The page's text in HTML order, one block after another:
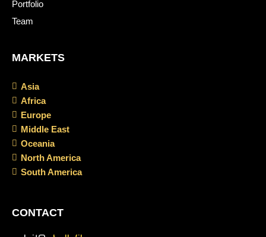
Portfolio
Team
MARKETS
Asia
Africa
Europe
Middle East
Oceania
North America
South America
CONTACT